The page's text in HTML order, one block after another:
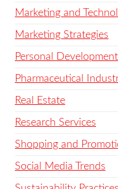
Marketing and
Marketing Strategies
Personal Development
Pharmaceutical
Real Estate
Research Services
Shopping and
Social Media Trends